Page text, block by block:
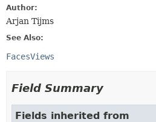
Author:
Arjan Tijms
See Also:
FacesViews
Field Summary
Fields inherited from